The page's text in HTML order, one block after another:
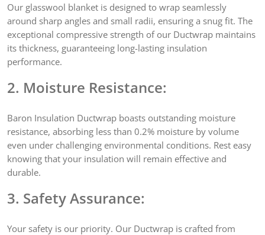
Our glasswool blanket is designed to wrap seamlessly
around sharp angles and small radii, ensuring a snug fit. The
exceptional compressive strength of our Ductwrap maintains
its thickness, guaranteeing long-lasting insulation
performance.
2. Moisture Resistance:
Baron Insulation Ductwrap boasts outstanding moisture
resistance, absorbing less than 0.2% moisture by volume
even under challenging environmental conditions. Rest easy
knowing that your insulation will remain effective and
durable.
3. Safety Assurance:
Your safety is our priority. Our Ductwrap is crafted from